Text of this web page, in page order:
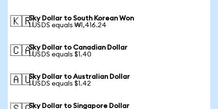
🇰🇷Sky Dollar to South Korean Won
1 USDS equals ₩1,416.24
🇨🇦Sky Dollar to Canadian Dollar
1 USDS equals $1.40
🇦🇺Sky Dollar to Australian Dollar
1 USDS equals $1.42
Sky Dollar to Singapore Dollar